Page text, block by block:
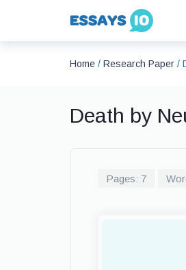
Home / Research Paper /
Death by
Pages: 7